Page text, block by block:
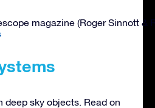
magazine (Roger Sinnott &
deep sky objects. Read on